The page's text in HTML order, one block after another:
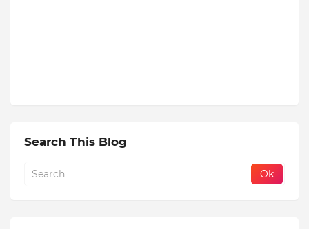
Search This Blog